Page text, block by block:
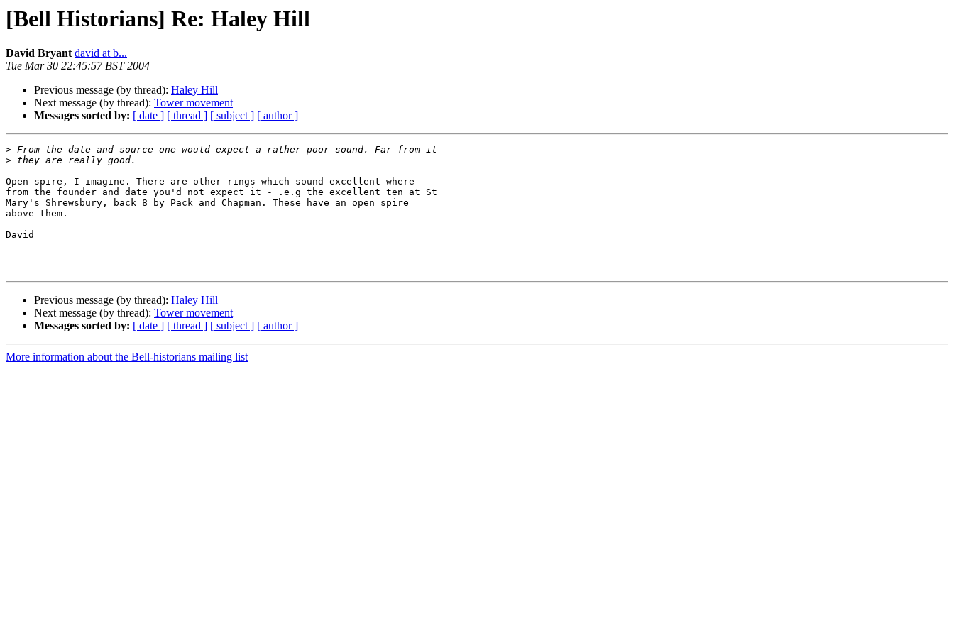
[Bell Historians] Re: Haley Hill
David Bryant david at b...
Tue Mar 30 22:45:57 BST 2004
Previous message (by thread): Haley Hill
Next message (by thread): Tower movement
Messages sorted by: [ date ] [ thread ] [ subject ] [ author ]
>
>
Open spire, I imagine. There are other rings which sound excellent where
from the founder and date you'd not expect it - .e.g the excellent ten at St
Mary's Shrewsbury, back 8 by Pack and Chapman. These have an open spire
above them.
David
Previous message (by thread): Haley Hill
Next message (by thread): Tower movement
Messages sorted by: [ date ] [ thread ] [ subject ] [ author ]
More information about the Bell-historians mailing list